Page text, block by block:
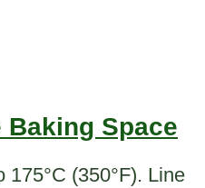
Baking Space
175°C (350°F). Line